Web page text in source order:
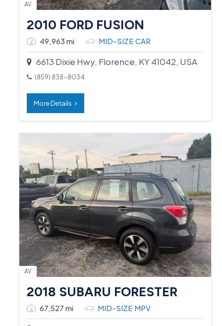
AV
2010 FORD FUSION
49,963 mi MID-SIZE CAR
6613 Dixie Hwy, Florence, KY 41042, USA
(859) 838-8034
More Details
AV
2018 SUBARU FORESTER
67,527 mi MID-SIZE MPV